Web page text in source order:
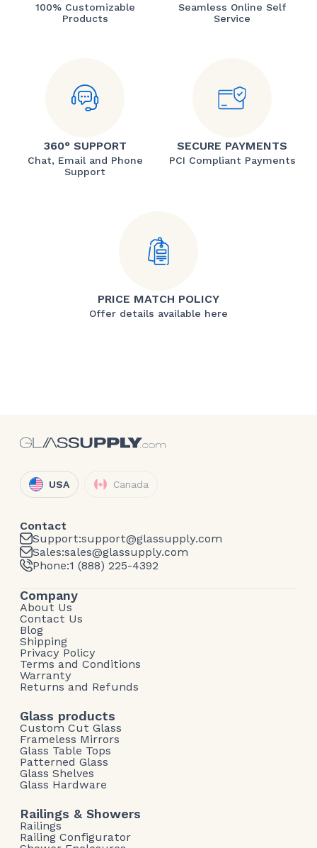
100% Customizable
Products
Seamless Online Self
Service
360° SUPPORT
Chat, Email and Phone
Support
SECURE PAYMENTS
PCI Compliant Payments
PRICE MATCH POLICY
Offer details available here
USA Canada
Contact
Support:support@glassupply.com
Sales:sales@glassupply.com
Phone:1 (888) 225-4392
Company
About Us
Contact Us
Blog
Shipping
Privacy Policy
Terms and Conditions
Warranty
Returns and Refunds
Glass products
Custom Cut Glass
Frameless Mirrors
Glass Table Tops
Patterned Glass
Glass Shelves
Glass Hardware
Railings & Showers
Railings
Railing Configurator